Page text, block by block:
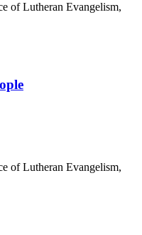
of Lutheran Evangelism,
of Lutheran Evangelism,